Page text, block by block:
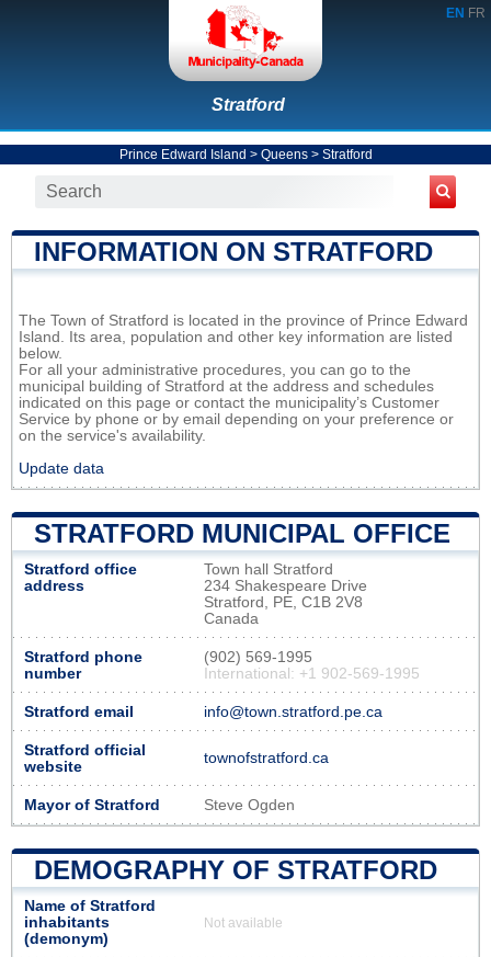
EN FR
Stratford
Prince Edward Island > Queens> Stratford
INFORMATION ON STRATFORD
The Town of Stratford is located in the province of Prince Edward
Island. Its area, population and other key information are listed
below.
For all your administrative procedures, you can go to the
municipal building of Stratford at the address and schedules
indicated on this page or contact the municipality’s Customer
Service by phone or by email depending on your preference or
on the service's availability.
Update data
STRATFORD MUNICIPAL OFFICE
Stratford office
address
Town hall Stratford
234 Shakespeare Drive
Stratford, PE, C1B 2V8
Canada
Stratford phone
number
(902) 569-1995
International: +1 902-569-1995
Stratford email info@town.stratford.pe.ca
Stratford official
website
townofstratford.ca
Mayor of Stratford Steve Ogden
DEMOGRAPHY OF STRATFORD
Name of Stratford
inhabitants
(demonym)
Not available